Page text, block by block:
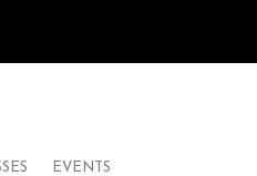
EVENTS